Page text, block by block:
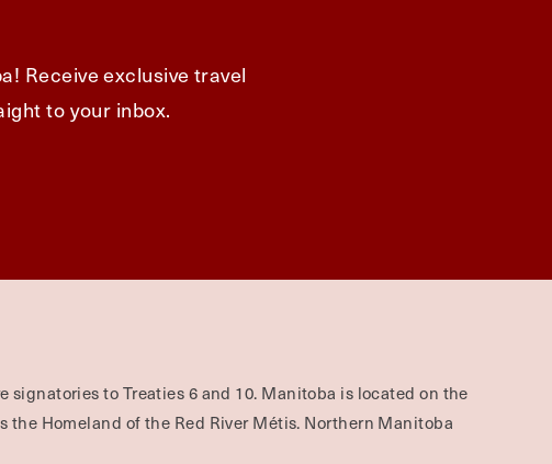
Receive exclusive travel
to your inbox.
to Treaties 6 and 10. Manitoba is located on the
Homeland of the Red River Métis. Northern Manitoba